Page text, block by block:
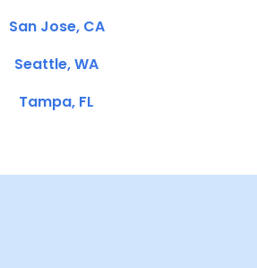
San Jose, CA
Seattle, WA
Tampa, FL